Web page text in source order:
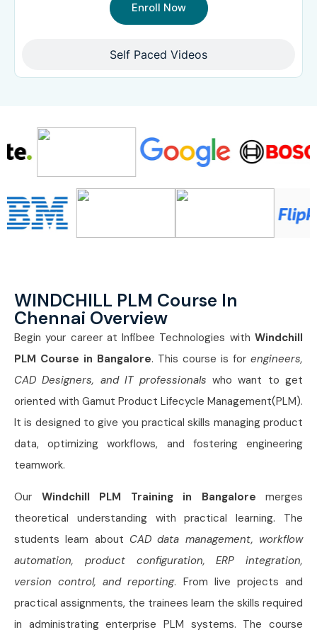
Self Paced Videos
Enroll Now
WINDCHILL PLM Course In
Chennai Overview
Begin your career at Infibee Technologies with Windchill
PLM Course in Bangalore. This course is for engineers,
CAD Designers, and IT professionals who want to get
oriented with Gamut Product Lifecycle Management(PLM).
It is designed to give you practical skills managing product
data, optimizing workflows, and fostering engineering
teamwork.
Our Windchill PLM Training in Bangalore merges
theoretical understanding with practical learning. The
students learn about CAD data management, workflow
automation, product configuration, ERP integration,
version control, and reporting. From live projects and
practical assignments, the trainees learn the skills required
in administrating enterprise PLM systems. The course